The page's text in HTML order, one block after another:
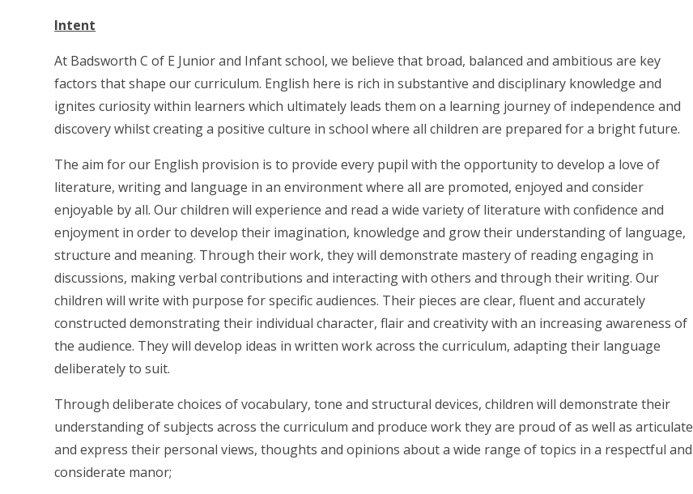
Intent
At Badsworth C of E Junior and Infant school, we believe that broad, balanced and ambitious are key
factors that shape our curriculum. English here is rich in substantive and disciplinary knowledge and
ignites curiosity within learners which ultimately leads them on a learning journey of independence and
discovery whilst creating a positive culture in school where all children are prepared for a bright future.
The aim for our English provision is to provide every pupil with the opportunity to develop a love of
literature, writing and language in an environment where all are promoted, enjoyed and consider
enjoyable by all. Our children will experience and read a wide variety of literature with confidence and
enjoyment in order to develop their imagination, knowledge and grow their understanding of language,
structure and meaning. Through their work, they will demonstrate mastery of reading engaging in
discussions, making verbal contributions and interacting with others and through their writing. Our
children will write with purpose for specific audiences. Their pieces are clear, fluent and accurately
constructed demonstrating their individual character, flair and creativity with an increasing awareness of
the audience. They will develop ideas in written work across the curriculum, adapting their language
deliberately to suit.
Through deliberate choices of vocabulary, tone and structural devices, children will demonstrate their
understanding of subjects across the curriculum and produce work they are proud of as well as articulate
and express their personal views, thoughts and opinions about a wide range of topics in a respectful and
considerate manor;